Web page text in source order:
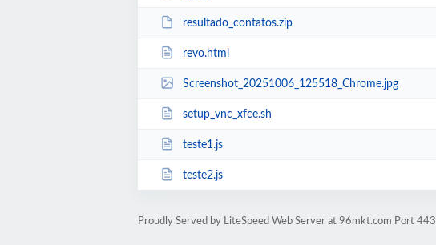
resultado_contatos.zip
revo.html
Screenshot_20251006_125518_Chrome.jpg
setup_vnc_xfce.sh
teste1.js
teste2.js
Proudly Served by LiteSpeed Web Server at 96mkt.com Port 443